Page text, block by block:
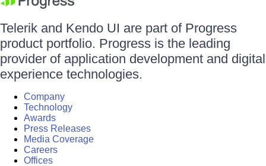
Telerik and Kendo UI are part of Progress
product portfolio. Progress is the leading
provider of application development and digital
experience technologies.
Company
Technology
Awards
Press Releases
Media Coverage
Careers
Offices